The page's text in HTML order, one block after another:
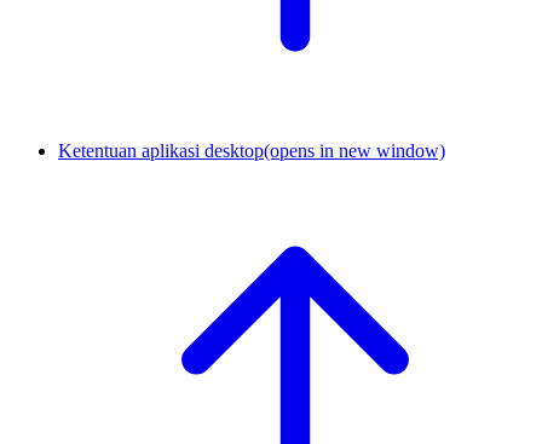
Ketentuan aplikasi desktop(opens in new window)